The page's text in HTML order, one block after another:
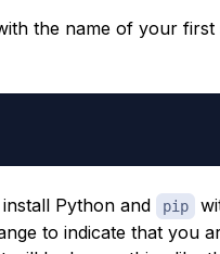
the name of your
Python and pip
to indicate that you